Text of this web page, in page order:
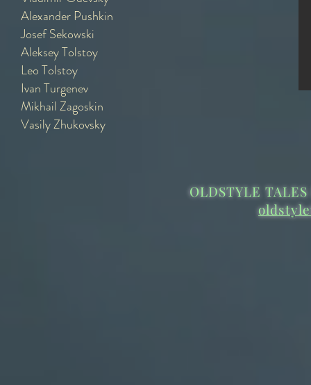
Alexander Pushkin
Josef Sekowski
Aleksey Tolstoy
Leo Tolstoy
Ivan Turgenev
Mikhail Zagoskin
Vasily Zhukovsky
OLDSTYLE